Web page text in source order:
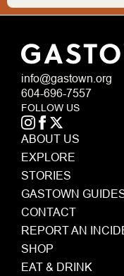
info@gastown.org
604-696-7557
FOLLOW US
ABOUT US
EXPLORE
STORIES
GASTOWN
CONTACT
REPORT AN
SHOP
EAT & DRINK